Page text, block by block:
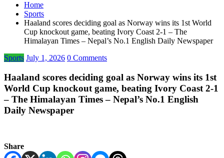
Home
Sports
Haaland scores deciding goal as Norway wins its 1st World
Cup knockout game, beating Ivory Coast 2-1 – The
Himalayan Times – Nepal’s No.1 English Daily Newspaper
Sports July 1, 2026 0 Comments
Haaland scores deciding goal as Norway wins its 1st
World Cup knockout game, beating Ivory Coast 2-1
– The Himalayan Times – Nepal’s No.1 English
Daily Newspaper
Share